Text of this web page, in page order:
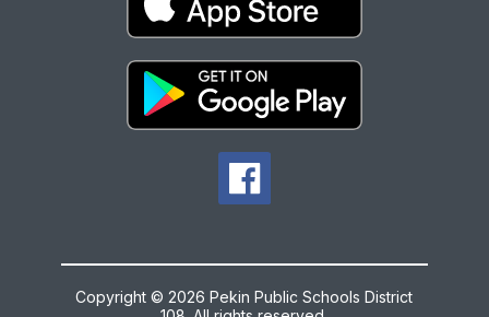
Copyright © 2026 Pekin Public Schools District